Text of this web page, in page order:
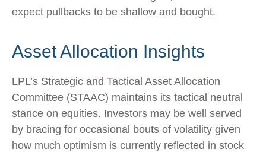
expect pullbacks to be shallow and bought.
Asset Allocation Insights
LPL’s Strategic and Tactical Asset Allocation
Committee (STAAC) maintains its tactical neutral
stance on equities. Investors may be well served
by bracing for occasional bouts of volatility given
how much optimism is currently reflected in stock